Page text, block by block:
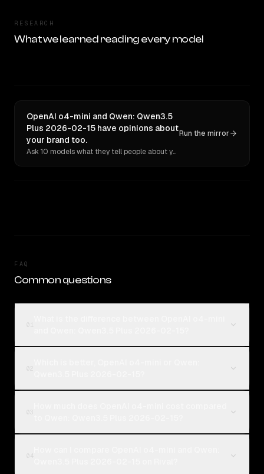
RESEARCH
What we learned reading every model
OpenAI o4-mini and Qwen: Qwen3.5
Plus 2026-02-15 have opinions about
your brand too.
Ask 10 models what they tell people about you. Verbatim receipts.
Run the mirror
FAQ
Common questions